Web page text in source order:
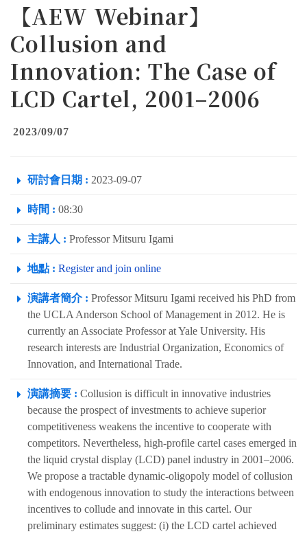
【AEW Webinar】
Collusion and
Innovation: The Case of
LCD Cartel, 2001–2006
2023/09/07
研討會日期 : 2023-09-07
時間 : 08:30
主講人 : Professor Mitsuru Igami
地點 : Register and join online
演講者簡介 : Professor Mitsuru Igami received his PhD from
the UCLA Anderson School of Management in 2012. He is
currently an Associate Professor at Yale University. His
research interests are Industrial Organization, Economics of
Innovation, and International Trade.
演講摘要 : Collusion is difficult in innovative industries
because the prospect of investments to achieve superior
competitiveness weakens the incentive to cooperate with
competitors. Nevertheless, high-profile cartel cases emerged in
the liquid crystal display (LCD) panel industry in 2001–2006.
We propose a tractable dynamic-oligopoly model of collusion
with endogenous innovation to study the interactions between
incentives to collude and innovate in this cartel. Our
preliminary estimates suggest: (i) the LCD cartel achieved